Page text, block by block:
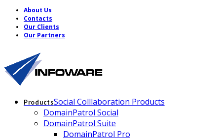
About Us
Contacts
Our Clients
Our Partners
ProductsSocial Colllaboration Products
DomainPatrol Social
DomainPatrol Suite
DomainPatrol Pro